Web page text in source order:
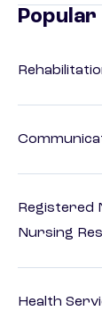
Registered
Nursing
Health